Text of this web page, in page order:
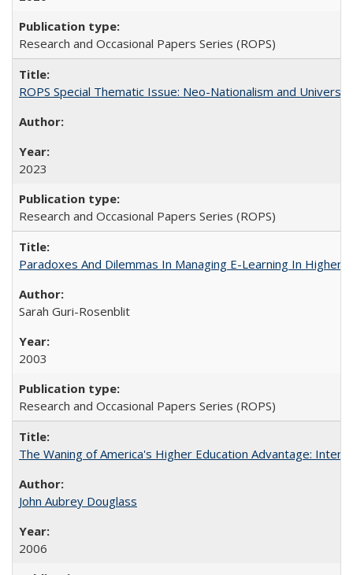
Research and Occasional Papers Series (ROPS)
ROPS Special Thematic Issue: Neo-Nationalism and
2023
Research and Occasional Papers Series (ROPS)
Paradoxes And Dilemmas In Managing E-Learning In Higher
Sarah Guri-Rosenblit
2003
Research and Occasional Papers Series (ROPS)
The Waning of America's Higher Education Advantage:
John Aubrey Douglass
2006